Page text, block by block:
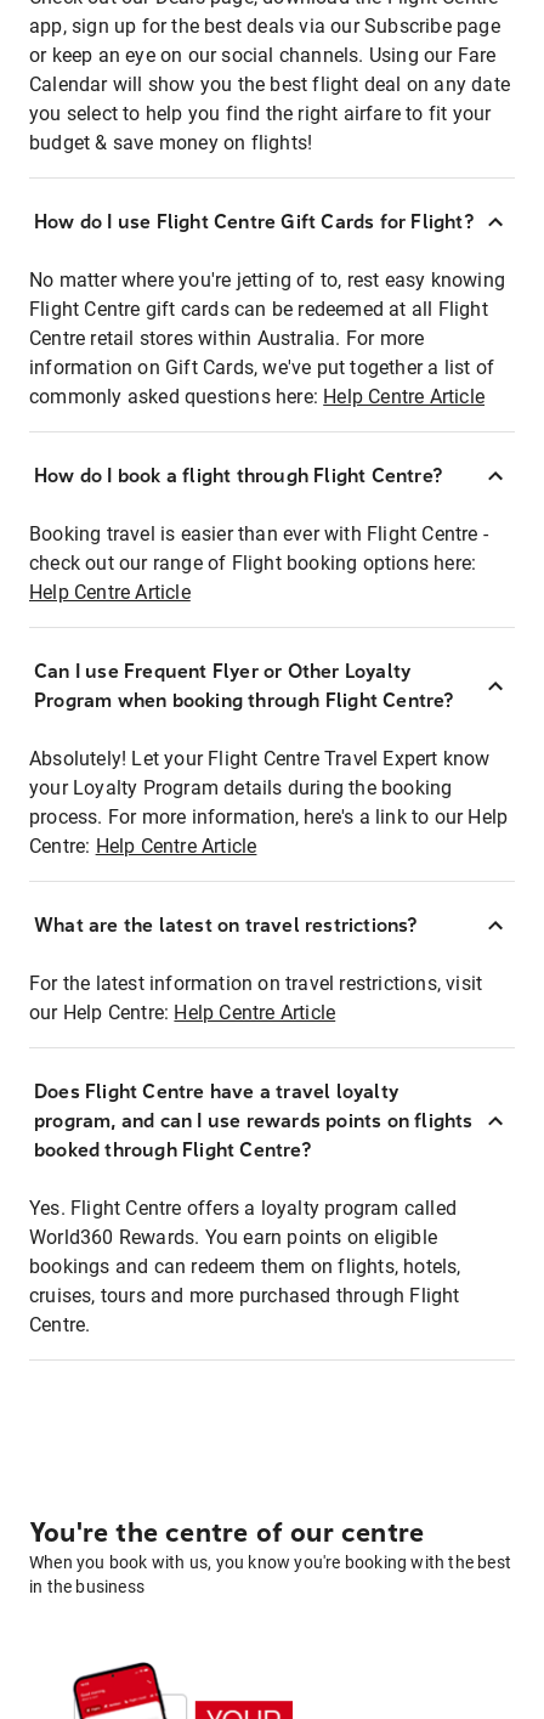
app, sign up for the best deals via our Subscribe page
or keep an eye on our social channels. Using our Fare
Calendar will show you the best flight deal on any date
you select to help you find the right airfare to fit your
budget & save money on flights!
How do I use Flight Centre Gift Cards for Flight?
No matter where you're jetting of to, rest easy knowing
Flight Centre gift cards can be redeemed at all Flight
Centre retail stores within Australia. For more
information on Gift Cards, we've put together a list of
commonly asked questions here: Help Centre Article
How do I book a flight through Flight Centre?
Booking travel is easier than ever with Flight Centre -
check out our range of Flight booking options here:
Help Centre Article
Can I use Frequent Flyer or Other Loyalty
Program when booking through Flight Centre?
Absolutely! Let your Flight Centre Travel Expert know
your Loyalty Program details during the booking
process. For more information, here's a link to our Help
Centre: Help Centre Article
What are the latest on travel restrictions?
For the latest information on travel restrictions, visit
our Help Centre: Help Centre Article
Does Flight Centre have a travel loyalty
program, and can I use rewards points on flights
booked through Flight Centre?
Yes. Flight Centre offers a loyalty program called
World360 Rewards. You earn points on eligible
bookings and can redeem them on flights, hotels,
cruises, tours and more purchased through Flight
Centre.
You're the centre of our centre
When you book with us, you know you're booking with the best
in the business